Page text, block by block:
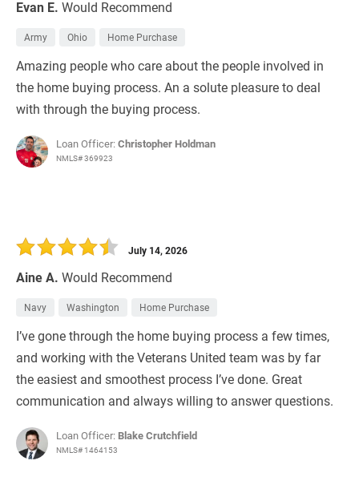
Evan E. Would Recommend
Army Ohio Home Purchase
Amazing people who care about the people involved in
the home buying process. An a solute pleasure to deal
with through the buying process.
Loan Officer:Christopher Holdman
NMLS# 369923
Aine A. Would Recommend
July 14, 2026
Navy Washington Home Purchase
I’ve gone through the home buying process a few times,
and working with the Veterans United team was by far
the easiest and smoothest process I’ve done. Great
communication and always willing to answer questions.
Loan Officer: Blake Crutchfield
NMLS# 1464153